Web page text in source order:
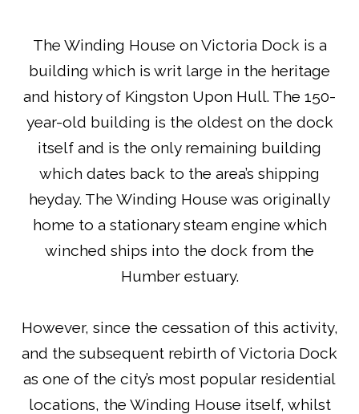
The Winding House on Victoria Dock is a
building which is writ large in the heritage
and history of Kingston Upon Hull. The 150-
year-old building is the oldest on the dock
itself and is the only remaining building
which dates back to the area’s shipping
heyday. The Winding House was originally
home to a stationary steam engine which
winched ships into the dock from the
Humber estuary.
However, since the cessation of this activity,
and the subsequent rebirth of Victoria Dock
as one of the city’s most popular residential
locations, the Winding House itself, whilst